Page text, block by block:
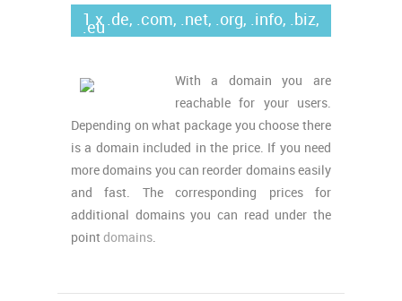
1 x .de, .com, .net, .org, .info, .biz,
.eu
With a domain you are
reachable for your users.
Depending on what package you choose there
is a domain included in the price. If you need
more domains you can reorder domains easily
and fast. The corresponding prices for
additional domains you can read under the
point domains.